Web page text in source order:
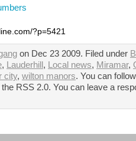
?p=5421
on Dec 23 2009. Filed under
, Lauderhill , Local news, Miramar,
city, wilton manors. You can
RSS 2.0. You can leave a